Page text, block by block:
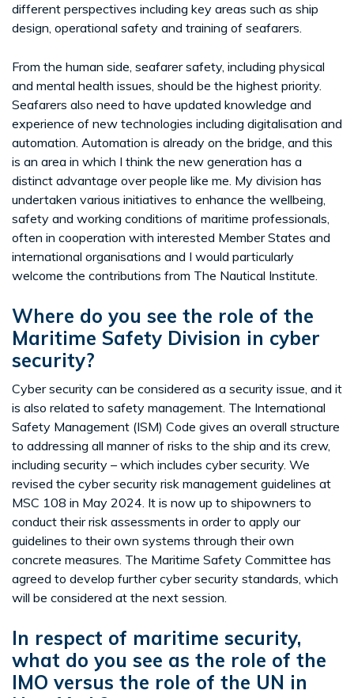
different perspectives including key areas such as ship
design, operational safety and training of seafarers.
From the human side, seafarer safety, including physical
and mental health issues, should be the highest priority.
Seafarers also need to have updated knowledge and
experience of new technologies including digitalisation and
automation. Automation is already on the bridge, and this
is an area in which I think the new generation has a
distinct advantage over people like me. My division has
undertaken various initiatives to enhance the wellbeing,
safety and working conditions of maritime professionals,
often in cooperation with interested Member States and
international organisations and I would particularly
welcome the contributions from The Nautical Institute.
Where do you see the role of the
Maritime Safety Division in cyber
security?
Cyber security can be considered as a security issue, and it
is also related to safety management. The International
Safety Management (ISM) Code gives an overall structure
to addressing all manner of risks to the ship and its crew,
including security – which includes cyber security. We
revised the cyber security risk management guidelines at
MSC 108 in May 2024. It is now up to shipowners to
conduct their risk assessments in order to apply our
guidelines to their own systems through their own
concrete measures. The Maritime Safety Committee has
agreed to develop further cyber security standards, which
will be considered at the next session.
In respect of maritime security,
what do you see as the role of the
IMO versus the role of the UN in